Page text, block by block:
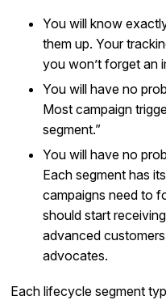
You will know
them up. Your
you won’t forget an
You will have no
Most campaign
segment.”
You will have no
Each segment has
campaigns need to
should start
advanced
advocates.
Each lifecycle segment